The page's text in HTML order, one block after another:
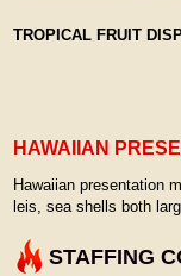
TROPICAL FRUIT
HAWAIIAN
Hawaiian presentation
leis, sea shells both
STAFFING